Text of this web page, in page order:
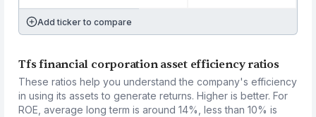
Add ticker to compare
Tfs financial corporation asset efficiency ratios
These ratios help you understand the company's efficiency
in using its assets to generate returns. Higher is better. For
ROE, average long term is around 14%, less than 10% is